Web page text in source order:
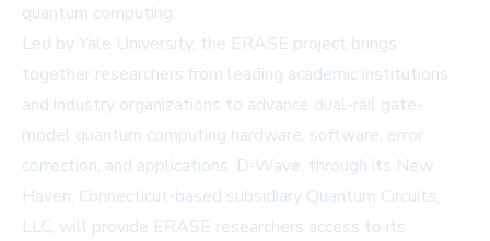
quantum computing.
Led by Yale University, the ERASE project brings
together researchers from leading academic institutions
and industry organizations to advance dual-rail gate-
model quantum computing hardware, software, error
correction, and applications. D-Wave, through its New
Haven, Connecticut-based subsidiary Quantum Circuits,
LLC, will provide ERASE researchers access to its